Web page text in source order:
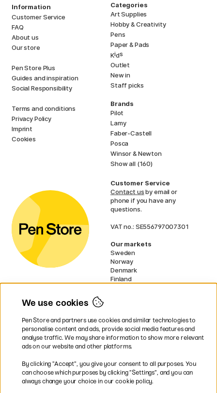
Information
Customer Service
FAQ
About us
Our store
Pen Store Plus
Guides and inspiration
Social Responsibility
Terms and conditions
Privacy Policy
Imprint
Cookies
Categories
Art Supplies
Hobby & Creativity
Pens
Paper & Pads
Kids
Outlet
New in
Staff picks
Brands
Pilot
Lamy
Faber-Castell
Posca
Winsor & Newton
Show all (160)
Customer Service
Contact usby email or
phone if you have any
questions.
VAT no.: SE556797007301
Our markets
Sweden
Norway
Denmark
Finland
UK
* Specificdelivery termsapply to
bulky products.
Easy payments by Card or PayPal
We use cookies
Pen Store and partners use cookies and similar technologies to
personalise content and ads, provide social media features and
analyse traffic. We may share information to show more relevant
ads on our website and other platforms.
By clicking ”Accept”, you give your consent to all purposes. You
can choose which purposes by clicking ”Settings”, and you can
always change your choice in our cookie policy.